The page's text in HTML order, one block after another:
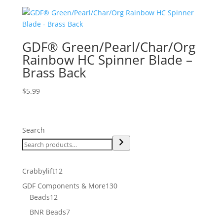
GDF® Green/Pearl/Char/Org
Rainbow HC Spinner Blade –
Brass Back
$5.99
Search
Crabbylift1212
products
GDF Components & More130130
Beads1212
products
BNR Beads77